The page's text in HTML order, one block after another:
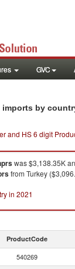
GVC
imports by
and HS 6 digit
was $3,138.35K
from Turkey
in 2021
ProductCode
540269